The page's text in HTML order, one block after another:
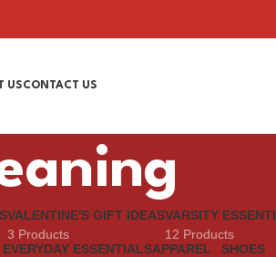
USCONTACT US
VALENTINE'S GIFT IDEAS
3 Products
VARSITY
12 Products
EVERYDAY ESSENTIALSAPPAREL
SHOES